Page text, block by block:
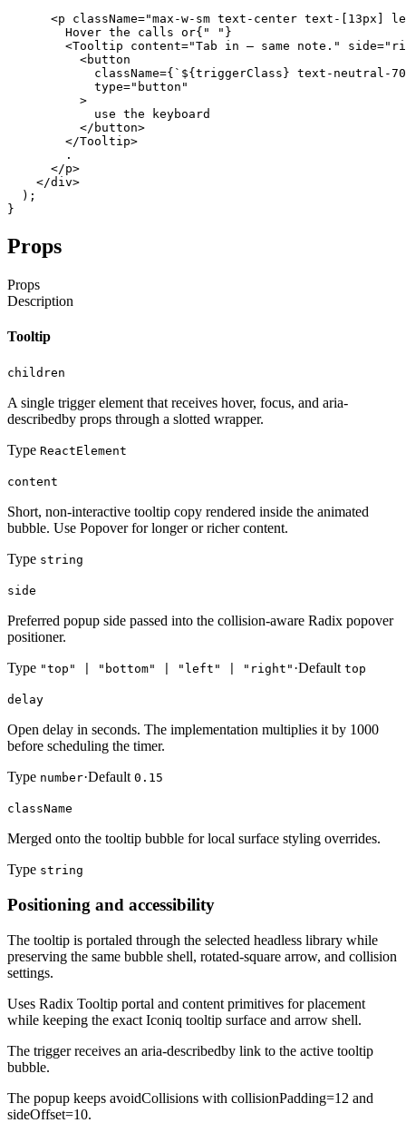
<p
className="max-w-sm text-center text-[13px]
Hover the calls or{ " " }
<Tooltip
content="Tab in — same note." side=
<button
className={ `${triggerClass} text-neutral-
type="button"
>
use the
keyboard
</button>
</Tooltip>
.
</p>
</div>
) ;
}
Props
Props
Description
Tooltip
children
A single trigger element that receives hover, focus, and aria-
describedby props through a slotted wrapper.
Type ReactElement
content
Short, non-interactive tooltip copy rendered inside the animated
bubble. Use Popover for longer or richer content.
Type string
side
Preferred popup side passed into the collision-aware Radix popover
positioner.
Type "top" | "bottom" | "left" | "right" ·Default top
delay
Open delay in seconds. The implementation multiplies it by 1000
before scheduling the timer.
Type number·Default 0.15
className
Merged onto the tooltip bubble for local surface styling overrides.
Type string
Positioning and accessibility
The tooltip is portaled through the selected headless library while
preserving the same bubble shell, rotated-square arrow, and collision
settings.
Uses Radix Tooltip portal and content primitives for placement
while keeping the exact Iconiq tooltip surface and arrow shell.
The trigger receives an aria-describedby link to the active tooltip
bubble.
The popup keeps avoidCollisions with collisionPadding=12 and
sideOffset=10.